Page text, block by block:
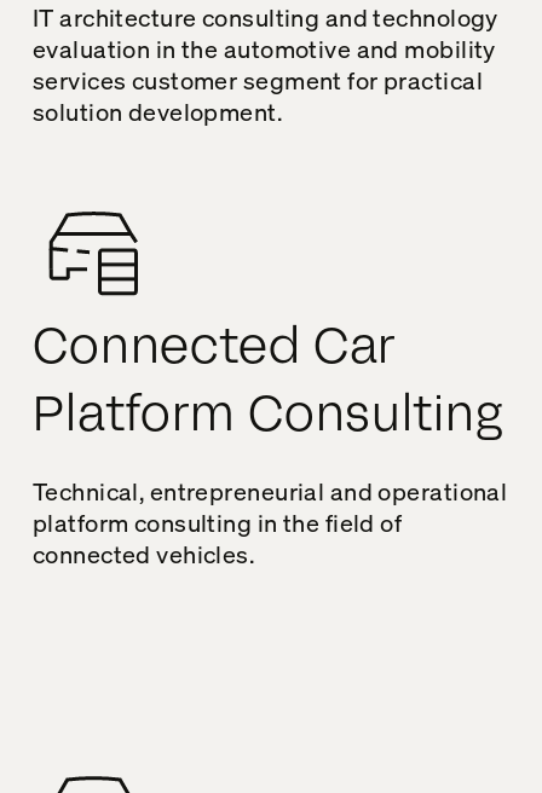
IT architecture consulting and technology
evaluation in the automotive and mobility
services customer segment for practical
solution development.
Connected Car
Platform Consulting
Technical, entrepreneurial and operational
platform consulting in the field of
connected vehicles.